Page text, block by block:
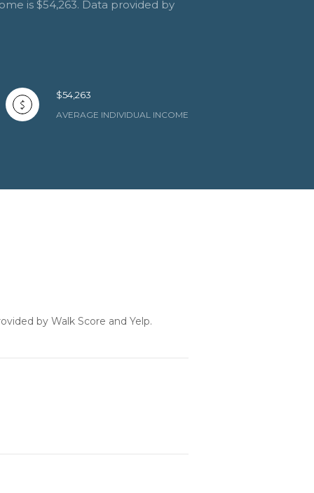
is $54,263. Data provided by
$54,263
AVERAGE INDIVIDUAL INCOME
by Walk Score and Yelp.